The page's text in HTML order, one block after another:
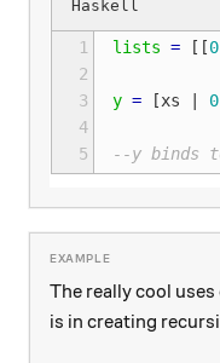
1
2
3
4
5
lists = [[0
y = [xs 0
--y binds
The really cool
is in creating